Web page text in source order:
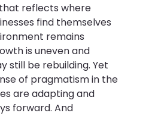
reflects where
find themselves
remains
is uneven and
still be rebuilding. Yet
of pragmatism in the
are adapting and
forward. And